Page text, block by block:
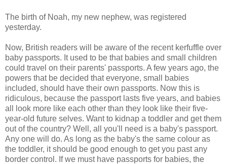
The birth of Noah, my new nephew, was registered
yesterday.
Now, British readers will be aware of the recent kerfuffle over
baby passports. It used to be that babies and small children
could travel on their parents' passports. A few years ago, the
powers that be decided that everyone, small babies
included, should have their own passports. Now this is
ridiculous, because the passport lasts five years, and babies
all look more like each other than they look like their five-
year-old future selves. Want to kidnap a toddler and get them
out of the country? Well, all you'll need is a baby's passport.
Any one will do. As long as the baby's the same colour as
the toddler, it should be good enough to get you past any
border control. If we must have passports for babies, the